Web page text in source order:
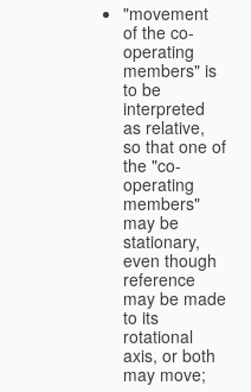
"movement
of the co-
operating
members" is
to be
interpreted
as relative,
so that one of
the "co-
operating
members"
may be
stationary,
even though
reference
may be made
to its
rotational
axis, or both
may move;